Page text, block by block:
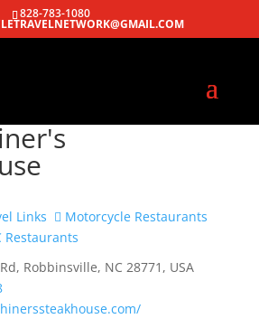
828-783-1080
Links
Motorcycle Restaurants
Restaurants
Robbinsville, NC 28771, USA